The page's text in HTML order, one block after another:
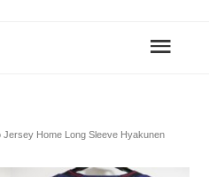
Jersey Home Long Sleeve Hyakunen